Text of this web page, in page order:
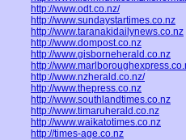
http://www.odt.co.nz/
http://www.sundaystartimes.co.nz
http://www.taranakidailynews.co.nz
http://www.dompost.co.nz
http://www.gisborneherald.co.nz
http://
http://www.nzherald.co.nz/
http://www.thepress.co.nz
http://www.southlandtimes.co.nz
http://www.timaruherald.co.nz
http://www.waikatotimes.co.nz
http://times-age.co.nz